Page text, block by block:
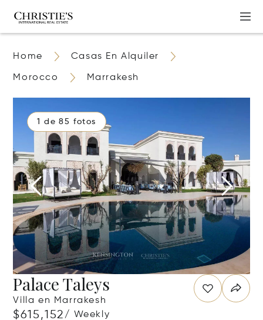
Home Casas En Alquiler
Morocco Marrakesh
1 de 85 fotos
Palace Taleys
Villa en Marrakesh
$615,152/ Weekly